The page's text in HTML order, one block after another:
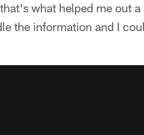
what helped me out
the information and I